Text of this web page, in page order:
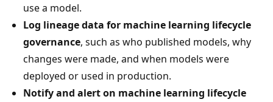
use a model.
Log lineage data for machine learning lifecycle
governance, such as who published models, why
changes were made, and when models were
deployed or used in production.
Notify and alert on machine learning lifecycle